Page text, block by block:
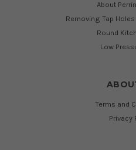
About
Removing Tap
Round
Low
Terms and
Privacy